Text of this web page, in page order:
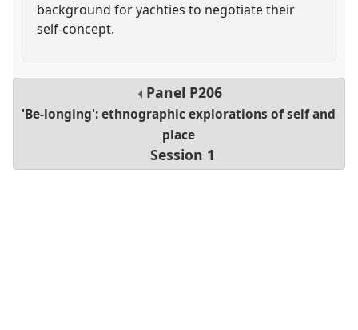
background for yachties to negotiate their
self-concept.
Panel P206
'Be-longing': ethnographic explorations of self and
place
Session 1